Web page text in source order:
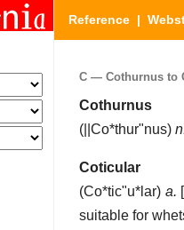
Reference |
C — Cothurnus to
Cothurnus
( ||Co*thur"nus)
Coticular
(Co*tic"u*lar) a.
suitable for